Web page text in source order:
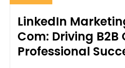
LinkedIn
Com: Driving
Professional